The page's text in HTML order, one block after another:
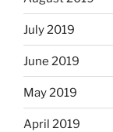
July 2019
June 2019
May 2019
April 2019